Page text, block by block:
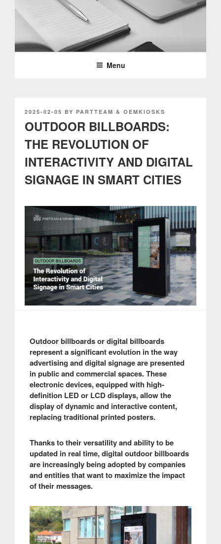
PARTTEAM & OEMKIOSKS
BLOG
Menu
POSTED
2025-02-05 BY PARTTEAM & OEMKIOSKS
OUTDOOR BILLBOARDS:
THE REVOLUTION OF
INTERACTIVITY AND DIGITAL
SIGNAGE IN SMART CITIES
Outdoor billboards or digital billboards
represent a significant evolution in the way
advertising and digital signage are presented
in public and commercial spaces. These
electronic devices, equipped with high-
definition LED or LCD displays, allow the
display of dynamic and interactive content,
replacing traditional printed posters.
Thanks to their versatility and ability to be
updated in real time, digital outdoor billboards
are increasingly being adopted by companies
and entities that want to maximize the impact
of their messages.